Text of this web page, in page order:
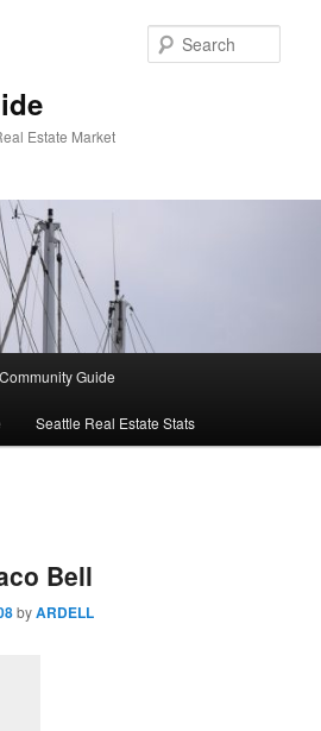
Estate Market
Guide
Seattle Real Estate Stats
Bell
byARDELL